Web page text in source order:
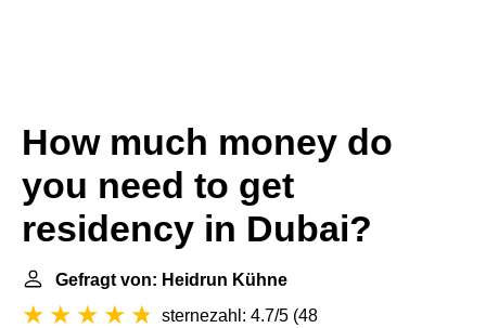
How much money do
you need to get
residency in Dubai?
Gefragt von: Heidrun Kühne
sternezahl: 4.7/5 (48